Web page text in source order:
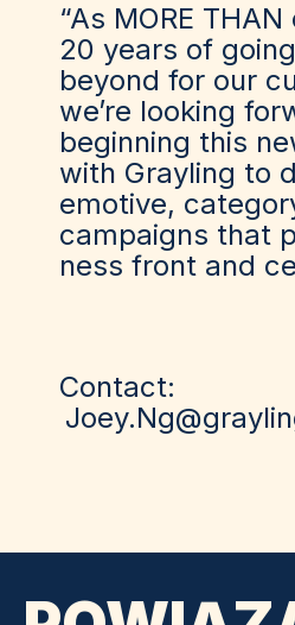
“As MORE
20 years of
beyond for our
we’re looking
beginning this
with Grayling to
emotive,
campaigns that
ness front and
Contact: